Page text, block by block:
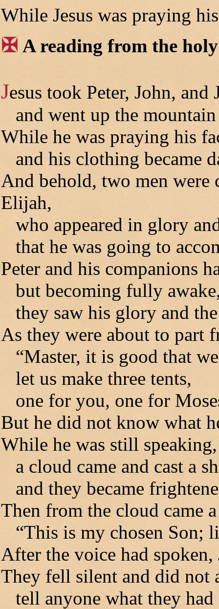
While Jesus was praying
✠ A reading from the
Jesus took Peter, John, and
and went up the
While he was praying his
and his clothing became
And behold, two men were
Elijah,
who appeared in glory
that he was going to
Peter and his companions
but becoming fully
they saw his glory and
As they were about to part
“Master, it is good that
let us make three tents,
one for you, one for
But he did not know what
While he was still speaking,
a cloud came and cast a
and they became
Then from the cloud came
“This is my chosen Son;
After the voice had spoken,
They fell silent and did not
tell anyone what they had